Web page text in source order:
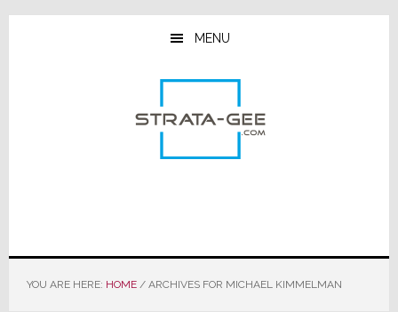
Skip
Skip
Skip
MENU
YOU ARE HERE: HOME /ARCHIVES FOR MICHAEL KIMMELMAN